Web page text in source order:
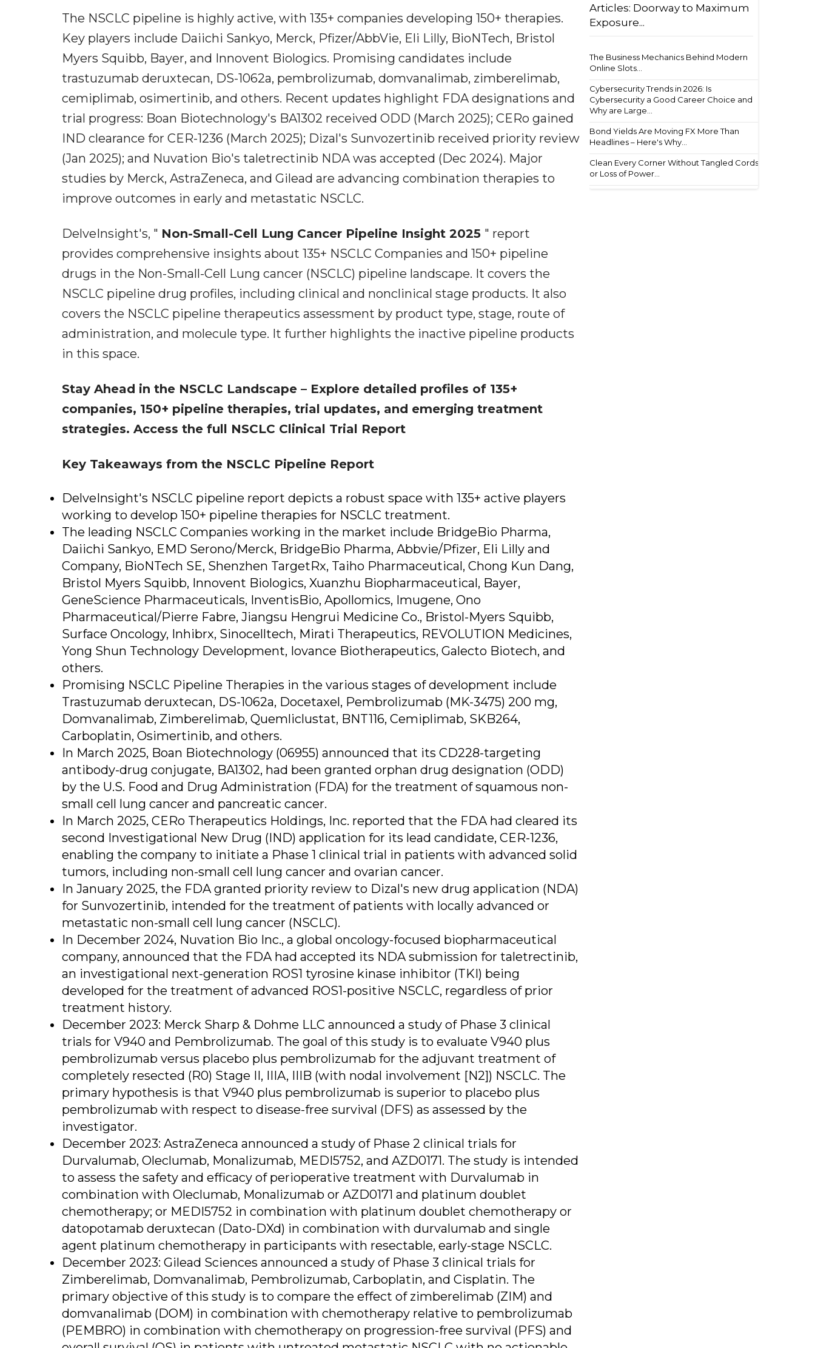
The NSCLC pipeline is highly active, with 135+ companies developing 150+ therapies.
Key players include Daiichi Sankyo, Merck, Pfizer/AbbVie, Eli Lilly, BioNTech, Bristol
Myers Squibb, Bayer, and Innovent Biologics. Promising candidates include
trastuzumab deruxtecan, DS-1062a, pembrolizumab, domvanalimab, zimberelimab,
cemiplimab, osimertinib, and others. Recent updates highlight FDA designations and
trial progress: Boan Biotechnology's BA1302 received ODD (March 2025); CERo gained
IND clearance for CER-1236 (March 2025); Dizal's Sunvozertinib received priority review
(Jan 2025); and Nuvation Bio's taletrectinib NDA was accepted (Dec 2024). Major
studies by Merck, AstraZeneca, and Gilead are advancing combination therapies to
improve outcomes in early and metastatic NSCLC.
DelveInsight's, " Non-Small-Cell Lung Cancer Pipeline Insight 2025 " report
provides comprehensive insights about 135+ NSCLC Companies and 150+ pipeline
drugs in the Non-Small-Cell Lung cancer (NSCLC) pipeline landscape. It covers the
NSCLC pipeline drug profiles, including clinical and nonclinical stage products. It also
covers the NSCLC pipeline therapeutics assessment by product type, stage, route of
administration, and molecule type. It further highlights the inactive pipeline products
in this space.
Stay Ahead in the NSCLC Landscape – Explore detailed profiles of 135+
companies, 150+ pipeline therapies, trial updates, and emerging treatment
strategies. Access the full NSCLC Clinical Trial Report
Key Takeaways from the NSCLC Pipeline Report
DelveInsight's NSCLC pipeline report depicts a robust space with 135+ active players
working to develop 150+ pipeline therapies for NSCLC treatment.
The leading NSCLC Companies working in the market include BridgeBio Pharma,
Daiichi Sankyo, EMD Serono/Merck, BridgeBio Pharma, Abbvie/Pfizer, Eli Lilly and
Company, BioNTech SE, Shenzhen TargetRx, Taiho Pharmaceutical, Chong Kun Dang,
Bristol Myers Squibb, Innovent Biologics, Xuanzhu Biopharmaceutical, Bayer,
GeneScience Pharmaceuticals, InventisBio, Apollomics, Imugene, Ono
Pharmaceutical/Pierre Fabre, Jiangsu Hengrui Medicine Co., Bristol-Myers Squibb,
Surface Oncology, Inhibrx, Sinocelltech, Mirati Therapeutics, REVOLUTION Medicines,
Yong Shun Technology Development, Iovance Biotherapeutics, Galecto Biotech, and
others.
Promising NSCLC Pipeline Therapies in the various stages of development include
Trastuzumab deruxtecan, DS-1062a, Docetaxel, Pembrolizumab (MK-3475) 200 mg,
Domvanalimab, Zimberelimab, Quemliclustat, BNT116, Cemiplimab, SKB264,
Carboplatin, Osimertinib, and others.
In March 2025, Boan Biotechnology (06955) announced that its CD228-targeting
antibody-drug conjugate, BA1302, had been granted orphan drug designation (ODD)
by the U.S. Food and Drug Administration (FDA) for the treatment of squamous non-
small cell lung cancer and pancreatic cancer.
In March 2025, CERo Therapeutics Holdings, Inc. reported that the FDA had cleared its
second Investigational New Drug (IND) application for its lead candidate, CER-1236,
enabling the company to initiate a Phase 1 clinical trial in patients with advanced solid
tumors, including non-small cell lung cancer and ovarian cancer.
In January 2025, the FDA granted priority review to Dizal's new drug application (NDA)
for Sunvozertinib, intended for the treatment of patients with locally advanced or
metastatic non-small cell lung cancer (NSCLC).
In December 2024, Nuvation Bio Inc., a global oncology-focused biopharmaceutical
company, announced that the FDA had accepted its NDA submission for taletrectinib,
an investigational next-generation ROS1 tyrosine kinase inhibitor (TKI) being
developed for the treatment of advanced ROS1-positive NSCLC, regardless of prior
treatment history.
December 2023: Merck Sharp & Dohme LLC announced a study of Phase 3 clinical
trials for V940 and Pembrolizumab. The goal of this study is to evaluate V940 plus
pembrolizumab versus placebo plus pembrolizumab for the adjuvant treatment of
completely resected (R0) Stage II, IIIA, IIIB (with nodal involvement [N2]) NSCLC. The
primary hypothesis is that V940 plus pembrolizumab is superior to placebo plus
pembrolizumab with respect to disease-free survival (DFS) as assessed by the
investigator.
December 2023: AstraZeneca announced a study of Phase 2 clinical trials for
Durvalumab, Oleclumab, Monalizumab, MEDI5752, and AZD0171. The study is intended
to assess the safety and efficacy of perioperative treatment with Durvalumab in
combination with Oleclumab, Monalizumab or AZD0171 and platinum doublet
chemotherapy; or MEDI5752 in combination with platinum doublet chemotherapy or
datopotamab deruxtecan (Dato-DXd) in combination with durvalumab and single
agent platinum chemotherapy in participants with resectable, early-stage NSCLC.
December 2023: Gilead Sciences announced a study of Phase 3 clinical trials for
Zimberelimab, Domvanalimab, Pembrolizumab, Carboplatin, and Cisplatin. The
primary objective of this study is to compare the effect of zimberelimab (ZIM) and
domvanalimab (DOM) in combination with chemotherapy relative to pembrolizumab
(PEMBRO) in combination with chemotherapy on progression-free survival (PFS) and
Articles: Doorway to Maximum
Exposure...
The Business Mechanics Behind Modern
Online Slots...
Cybersecurity Trends in 2026: Is
Cybersecurity a Good Career Choice and
Why are Large...
Bond Yields Are Moving FX More Than
Headlines – Here's Why...
Clean Every Corner Without Tangled Cords
or Loss of Power...